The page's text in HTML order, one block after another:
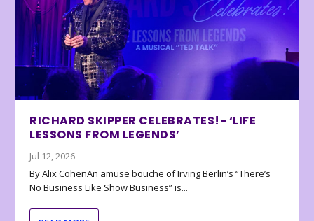
RICHARD SKIPPER CELEBRATES!- ‘LIFE
LESSONS FROM LEGENDS’
Jul 12, 2026
By Alix CohenAn amuse bouche of Irving Berlin’s “There’s
No Business Like Show Business” is...